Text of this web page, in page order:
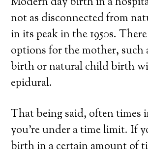
not as disconnected from
in its peak in the 1950s.
options for the mother, such
birth or natural child birth
epidural.
That being said, often times
you’re under a time limit. If
birth in a certain amount of